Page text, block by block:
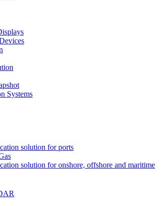
Systems
solution for ports
solution for onshore, offshore and maritime